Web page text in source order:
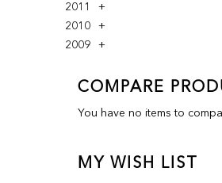
2011
2010
2009
COMPARE
You have no items to
MY WISH LIST